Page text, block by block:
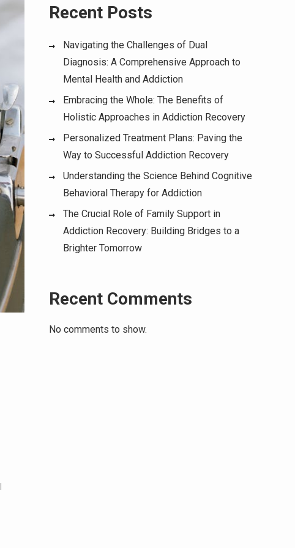
Recent Posts
Navigating the Challenges of Dual
Diagnosis: A Comprehensive Approach to
Mental Health and Addiction
Embracing the Whole: The Benefits of
Holistic Approaches in Addiction Recovery
Personalized Treatment Plans: Paving the
Way to Successful Addiction Recovery
Understanding the Science Behind Cognitive
Behavioral Therapy for Addiction
The Crucial Role of Family Support in
Addiction Recovery: Building Bridges to a
Brighter Tomorrow
Recent Comments
No comments to show.